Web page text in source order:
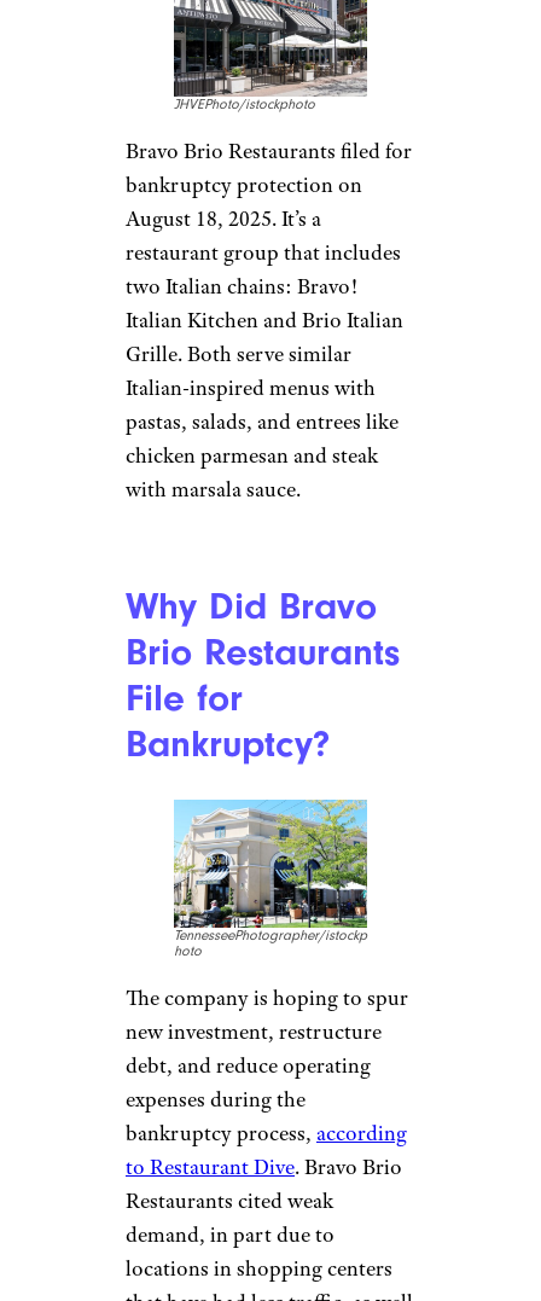
JHVEPhoto/istockphoto
Bravo Brio Restaurants filed for
bankruptcy protection on
August 18, 2025. It’s a
restaurant group that includes
two Italian chains: Bravo!
Italian Kitchen and Brio Italian
Grille. Both serve similar
Italian-inspired menus with
pastas, salads, and entrees like
chicken parmesan and steak
with marsala sauce.
Why Did Bravo
Brio Restaurants
File for
Bankruptcy?
TennesseePhotographer/istockp
hoto
The company is hoping to spur
new investment, restructure
debt, and reduce operating
expenses during the
bankruptcy process, according
to Restaurant Dive. Bravo Brio
Restaurants cited weak
demand, in part due to
locations in shopping centers